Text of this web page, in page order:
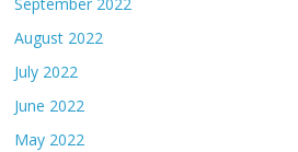
August 2022
July 2022
June 2022
May 2022